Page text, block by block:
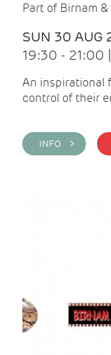
Part of Birnam
SUN 30 AUG
19:30 - 21:00
An inspirational
control of their
INFO >